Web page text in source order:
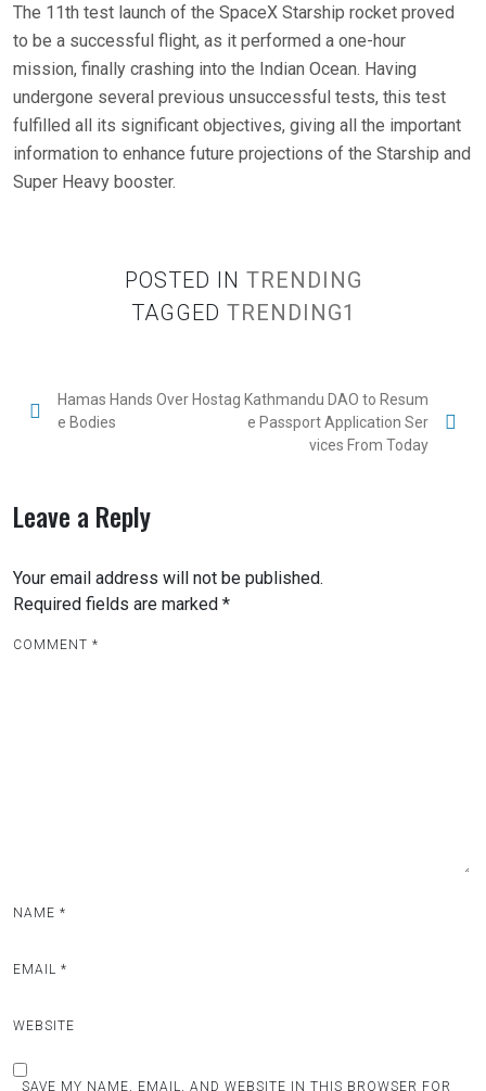
The 11th test launch of the SpaceX Starship rocket proved
to be a successful flight, as it performed a one-hour
mission, finally crashing into the Indian Ocean. Having
undergone several previous unsuccessful tests, this test
fulfilled all its significant objectives, giving all the important
information to enhance future projections of the Starship and
Super Heavy booster.
POSTED IN TRENDING
TAGGED TRENDING1
Hamas Hands Over Hostag
e Bodies
Kathmandu DAO to Resum
e Passport Application Ser
vices From Today
Leave a Reply
Your email address will not be published.
Required fields are marked *
COMMENT *
NAME *
EMAIL *
WEBSITE
SAVE MY NAME, EMAIL, AND WEBSITE IN THIS BROWSER FOR